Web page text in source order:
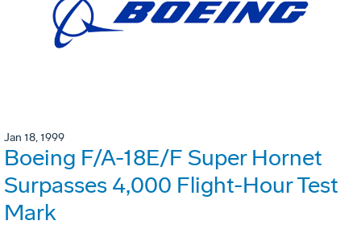
Jan 18, 1999
Boeing F/A-18E/F Super Hornet
Surpasses 4,000 Flight-Hour Test
Mark